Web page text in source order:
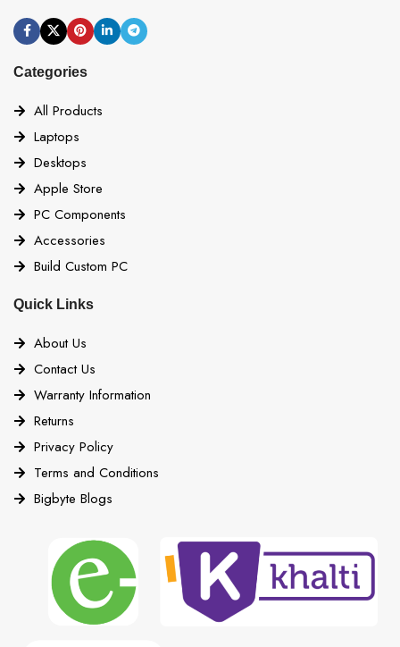
Categories
All Products
Laptops
Desktops
Apple Store
PC Components
Accessories
Build Custom PC
Quick Links
About Us
Contact Us
Warranty Information
Returns
Privacy Policy
Terms and Conditions
Bigbyte Blogs